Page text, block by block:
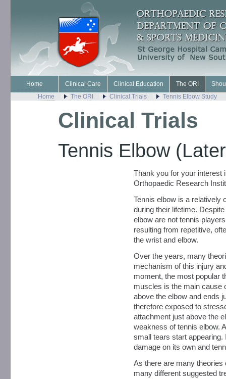
Home Clinical Care Clinical Education The ORI
Home
The ORI Clinical Trials Tennis Elbow Study
Clinical Trials
Tennis Elbow
Thank you for your interest
Orthopaedic Research
Tennis elbow is a relatively
during their lifetime.
elbow are not tennis
resulting from repetitive,
the wrist and elbow.
Over the years, many
mechanism of this injury
moment, the most popular
muscles is the main cause
above the elbow and ends
therefore exposed to
attachment just above the
weakness of tennis elbow.
small tears start
damage on its own and
As there are many theories
many different suggested